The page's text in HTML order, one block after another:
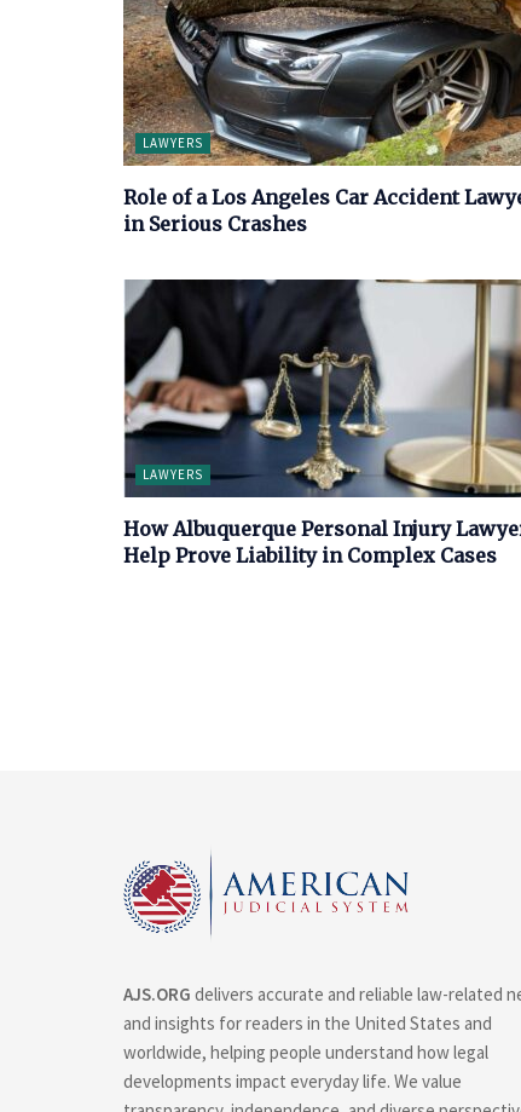
LAWYERS
Role of a Los Angeles Car Accident
in Serious Crashes
LAWYERS
How Albuquerque Personal Injury
Help Prove Liability in Complex Cases
AJS.ORG delivers accurate and reliable law-related
and insights for readers in the United States and
worldwide, helping people understand how legal
developments impact everyday life. We value